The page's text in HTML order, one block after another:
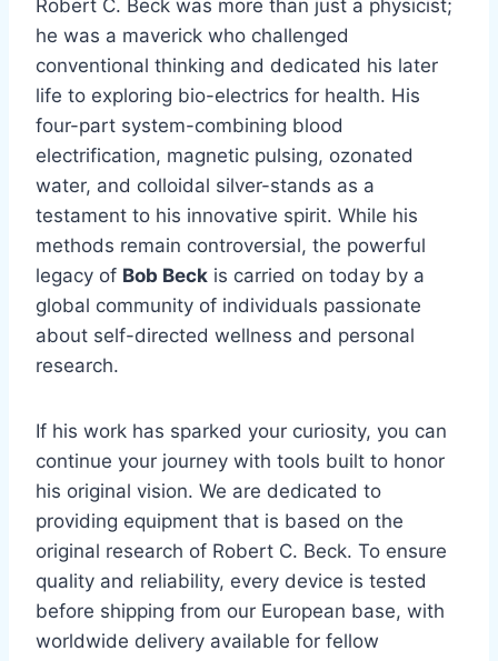
Robert C. Beck was more than just a physicist;
he was a maverick who challenged
conventional thinking and dedicated his later
life to exploring bio-electrics for health. His
four-part system-combining blood
electrification, magnetic pulsing, ozonated
water, and colloidal silver-stands as a
testament to his innovative spirit. While his
methods remain controversial, the powerful
legacy of Bob Beck is carried on today by a
global community of individuals passionate
about self-directed wellness and personal
research.
If his work has sparked your curiosity, you can
continue your journey with tools built to honor
his original vision. We are dedicated to
providing equipment that is based on the
original research of Robert C. Beck. To ensure
quality and reliability, every device is tested
before shipping from our European base, with
worldwide delivery available for fellow